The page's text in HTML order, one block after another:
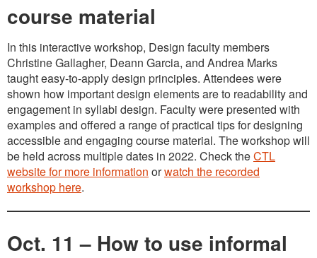
course material
In this interactive workshop, Design faculty members
Christine Gallagher, Deann Garcia, and Andrea Marks
taught easy-to-apply design principles. Attendees were
shown how important design elements are to readability and
engagement in syllabi design. Faculty were presented with
examples and offered a range of practical tips for designing
accessible and engaging course material. The workshop will
be held across multiple dates in 2022. Check theCTL
website for more information orwatch the recorded
workshop here.
Oct. 11 – How to use informal